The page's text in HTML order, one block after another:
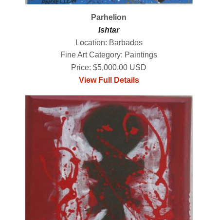
Parhelion
Ishtar
Location: Barbados
Fine Art Category: Paintings
Price: $5,000.00 USD
View Full Details